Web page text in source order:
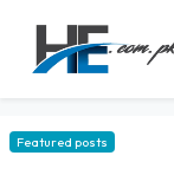
Featured posts